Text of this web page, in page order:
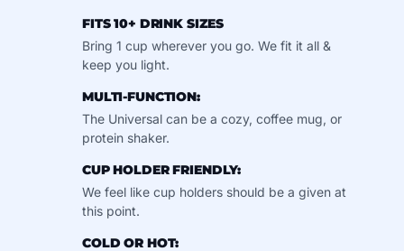
FITS 10+ DRINK SIZES
Bring 1 cup wherever you go. We fit it all &
keep you light.
MULTI-FUNCTION:
The Universal can be a cozy, coffee mug, or
protein shaker.
CUP HOLDER FRIENDLY:
We feel like cup holders should be a given at
this point.
COLD OR HOT: